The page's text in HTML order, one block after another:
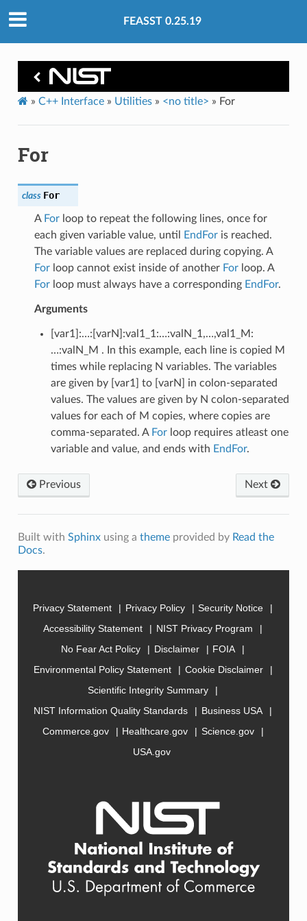
FEASST 0.25.19
» C++ Interface» Utilities» <no title> » For
For
class For
A Forloop to repeat the following lines, once for
each given variable value, until
EndForis reached.
The variable values are replaced during copying. A
Forloop cannot exist inside of another Forloop. A
Forloop must always have a corresponding EndFor.
Arguments
[var1]:…:[varN]:val1_1:…:valN_1,…,val1_M:
…:valN_M . In this example, each line is copied M
times while replacing N variables. The variables
are given by [var1] to [varN] in colon-separated
values. The values are given by N colon-separated
values for each of M copies, where copies are
comma-separated. A Forloop requires atleast one
variable and value, and ends with EndFor.
Previous Next
Built with Sphinxusing a themeprovided by Read the
Docs.
Privacy Statement Privacy Policy
Security Notice
Accessibility Statement
NIST Privacy Program
No Fear Act Policy
Disclaimer
FOIA
Environmental Policy Statement
Cookie Disclaimer
Scientific Integrity Summary
NIST Information Quality Standards
Business USA
Commerce.gov
Healthcare.gov
Science.gov
USA.gov